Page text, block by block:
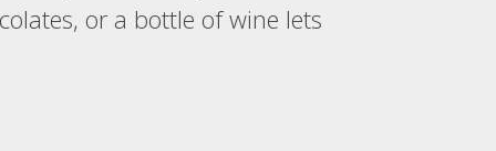
or a bottle of wine lets